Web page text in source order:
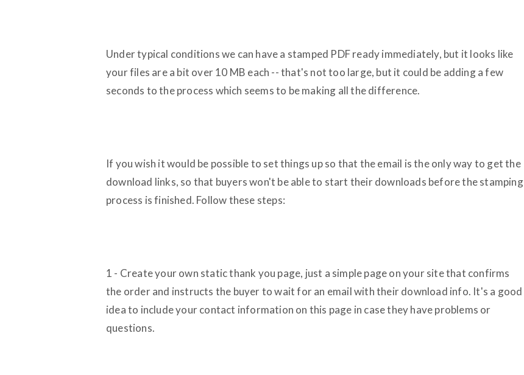
Under typical conditions we can have a stamped PDF ready immediately, but it looks like
your files are a bit over 10 MB each -- that's not too large, but it could be adding a few
seconds to the process which seems to be making all the difference.
If you wish it would be possible to set things up so that the email is the only way to get the
download links, so that buyers won't be able to start their downloads before the stamping
process is finished. Follow these steps:
1 - Create your own static thank you page, just a simple page on your site that confirms
the order and instructs the buyer to wait for an email with their download info. It's a good
idea to include your contact information on this page in case they have problems or
questions.